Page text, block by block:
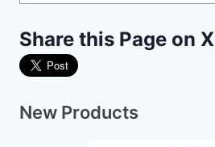
Share this Page on X
New Products